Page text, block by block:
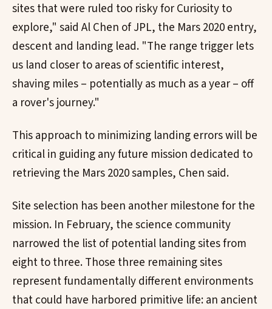
sites that were ruled too risky for Curiosity to
explore," said Al Chen of JPL, the Mars 2020 entry,
descent and landing lead. "The range trigger lets
us land closer to areas of scientific interest,
shaving miles – potentially as much as a year – off
a rover's journey."
This approach to minimizing landing errors will be
critical in guiding any future mission dedicated to
retrieving the Mars 2020 samples, Chen said.
Site selection has been another milestone for the
mission. In February, the science community
narrowed the list of potential landing sites from
eight to three. Those three remaining sites
represent fundamentally different environments
that could have harbored primitive life: an ancient